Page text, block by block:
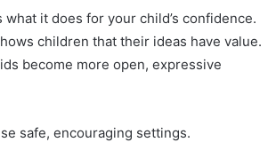
what it does for your child’s confidence.
children that their ideas have value.
become more open, expressive
safe, encouraging settings.